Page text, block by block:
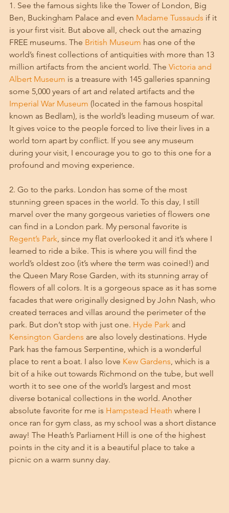
1. See the famous sights like the Tower of London, Big
Ben, Buckingham Palace and even Madame Tussauds if it
is your first visit. But above all, check out the amazing
FREE museums. The British Museum has one of the
world’s finest collections of antiquities with more than 13
million artifacts from the ancient world. The Victoria and
Albert Museum is a treasure with 145 galleries spanning
some 5,000 years of art and related artifacts and the
Imperial War Museum (located in the famous hospital
known as Bedlam), is the world’s leading museum of war.
It gives voice to the people forced to live their lives in a
world torn apart by conflict. If you see any museum
during your visit, I encourage you to go to this one for a
profound and moving experience.
2. Go to the parks. London has some of the most
stunning green spaces in the world. To this day, I still
marvel over the many gorgeous varieties of flowers one
can find in a London park. My personal favorite is
Regent’s Park, since my flat overlooked it and it’s where I
learned to ride a bike. This is where you will find the
world’s oldest zoo (it’s where the term was coined!) and
the Queen Mary Rose Garden, with its stunning array of
flowers of all colors. It is a gorgeous space as it has some
facades that were originally designed by John Nash, who
created terraces and villas around the perimeter of the
park. But don’t stop with just one. Hyde Park and
Kensington Gardens are also lovely destinations. Hyde
Park has the famous Serpentine, which is a wonderful
place to rent a boat. I also love Kew Gardens, which is a
bit of a hike out towards Richmond on the tube, but well
worth it to see one of the world’s largest and most
diverse botanical collections in the world. Another
absolute favorite for me is Hampstead Heath where I
once ran for gym class, as my school was a short distance
away! The Heath’s Parliament Hill is one of the highest
points in the city and it is a beautiful place to take a
picnic on a warm sunny day.